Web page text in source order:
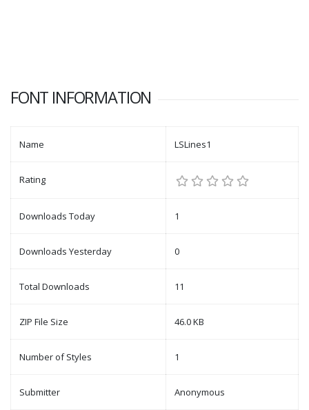
FONT INFORMATION
Name LSLines1
Rating
Downloads Today 1
Downloads Yesterday 0
Total Downloads 11
ZIP File Size 46.0 KB
Number of Styles 1
Submitter Anonymous